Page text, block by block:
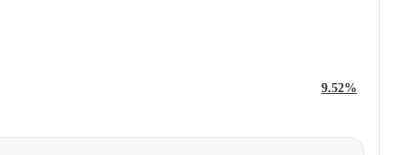
9.52%